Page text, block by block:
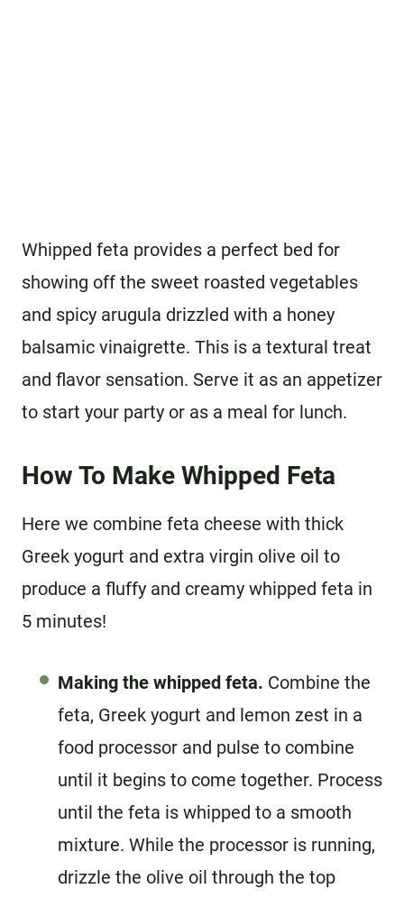
Whipped feta provides a perfect bed for
showing off the sweet roasted vegetables
and spicy arugula drizzled with a honey
balsamic vinaigrette. This is a textural treat
and flavor sensation. Serve it as an appetizer
to start your party or as a meal for lunch.
How To Make Whipped Feta
Here we combine feta cheese with thick
Greek yogurt and extra virgin olive oil to
produce a fluffy and creamy whipped feta in
5 minutes!
Making the whipped feta. Combine the
feta, Greek yogurt and lemon zest in a
food processor and pulse to combine
until it begins to come together. Process
until the feta is whipped to a smooth
mixture. While the processor is running,
drizzle the olive oil through the top